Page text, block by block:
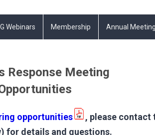
Webinars Membership Annual
Response Meeting
opportunities
, please contact
for details and questions.